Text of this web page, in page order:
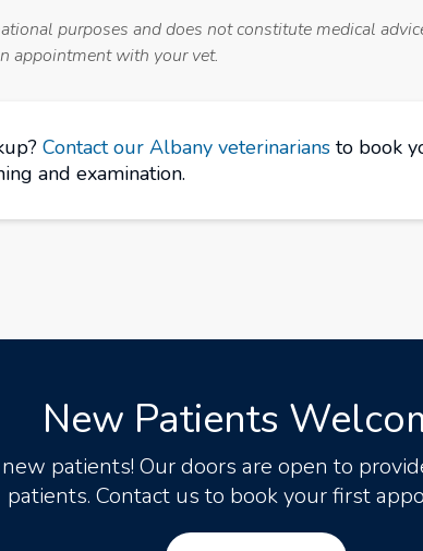
purposes and does not constitute medical
appointment with your vet.
Contact our Albany veterinariansto book
and examination.
New Patients
patients! Our doors are open to
patients. Contact us to book your first